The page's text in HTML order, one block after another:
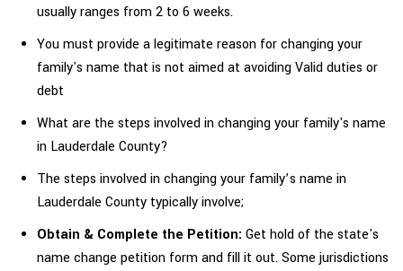
usually ranges from 2 to 6 weeks.
You must provide a legitimate reason for changing your
family's name that is not aimed at avoiding Valid duties or
debt
What are the steps involved in changing your family's name
in Lauderdale County?
The steps involved in changing your family’s name in
Lauderdale County typically involve;
Obtain & Complete the Petition: Get hold of the state's
name change petition form and fill it out. Some jurisdictions